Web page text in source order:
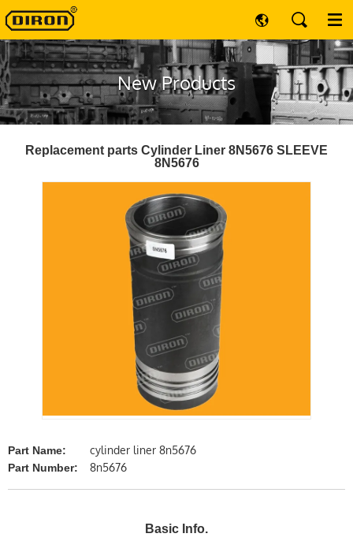
New Products
Replacement parts Cylinder Liner 8N5676 SLEEVE
8N5676
Part Name: cylinder liner 8n5676
Part Number: 8n5676
Basic Info.